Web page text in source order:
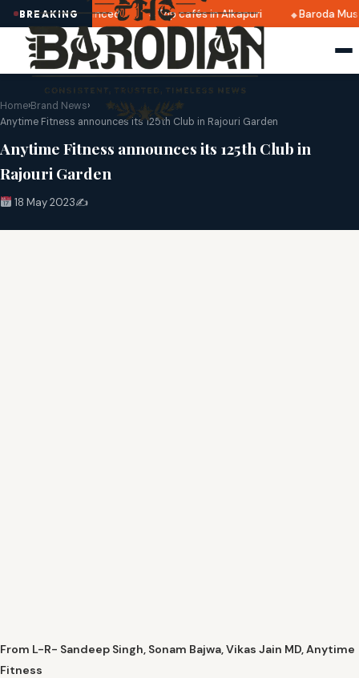
BREAKING
dates announced Top cafés in Alkapuri Baroda
Home›Brand News›
Anytime Fitness announces its 125th Club in Rajouri Garden
Anytime Fitness announces its 125th Club in
Rajouri Garden
18 May 2023✍️
From L-R- Sandeep Singh, Sonam Bajwa, Vikas Jain MD, Anytime
Fitness